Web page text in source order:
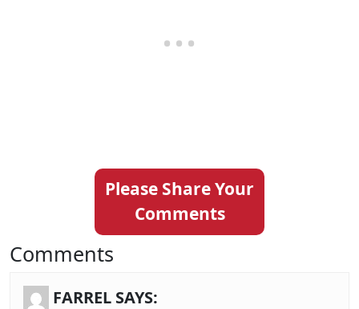
Please Share Your
Comments
Comments
FARREL SAYS: